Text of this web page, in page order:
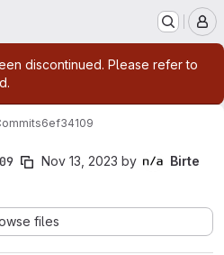
discontinued. Please refer to
6ef34109
Nov 13, 2023 by
Birte
files